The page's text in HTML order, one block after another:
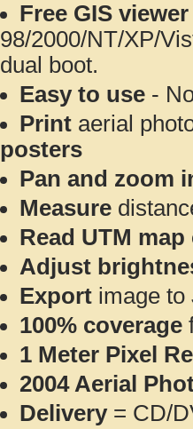
Free GIS
98/2000/NT/XP/
dual boot.
Easy to use -
Print aerial
posters
Pan and zoom
Measure
Read UTM
Adjust
Export image to
100% coverage
1 Meter Pixel
2004 Aerial
Delivery= CD/